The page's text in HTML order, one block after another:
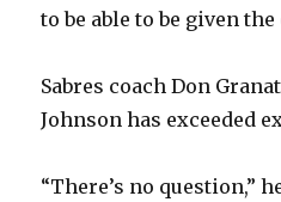
i
to be able to be given
Sabres coach Don
Johnson has exceeded
“There’s no question,”